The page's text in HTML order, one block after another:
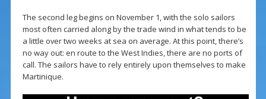
The second leg begins on November 1, with the solo sailors
most often carried along by the trade wind in what tends to be
a little over two weeks at sea on average. At this point, there’s
no way out: en route to the West Indies, there are no ports of
call. The sailors have to rely entirely upon themselves to make
Martinique.